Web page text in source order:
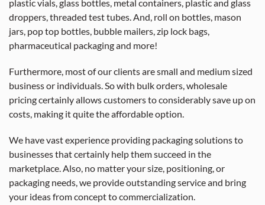
plastic vials, glass bottles, metal containers, plastic and glass
droppers, threaded test tubes. And, roll on bottles, mason
jars, pop top bottles, bubble mailers, zip lock bags,
pharmaceutical packaging and more!
Furthermore, most of our clients are small and medium sized
business or individuals. So with bulk orders, wholesale
pricing certainly allows customers to considerably save up on
costs, making it quite the affordable option.
We have vast experience providing packaging solutions to
businesses that certainly help them succeed in the
marketplace. Also, no matter your size, positioning, or
packaging needs, we provide outstanding service and bring
your ideas from concept to commercialization.